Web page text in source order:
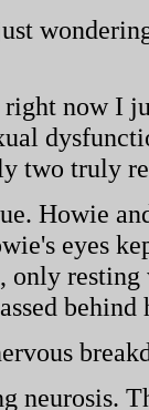
now I
two truly
Howie
eyes
only
behind
neurosis.